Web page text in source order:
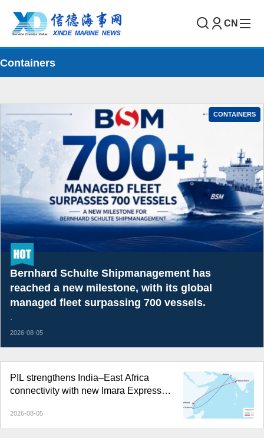
CN
Containers
PIL strengthens India–East Africa
connectivity with new Imara Express
2026-08-05
CONTAINERS
Bernhard Schulte Shipmanagement has
reached a new milestone, with its global
managed fleet surpassing 700 vessels.
2026-08-05